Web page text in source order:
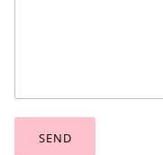
SEND